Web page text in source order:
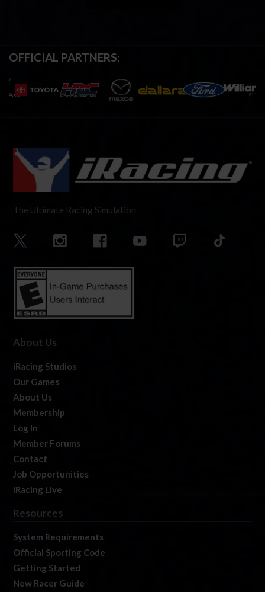
OFFICIAL PARTNERS:
The Ultimate Racing Simulation.
About Us
iRacing Studios
Our Games
About Us
Membership
Log In
Member Forums
Contact
Job Opportunities
iRacing Live
Resources
System Requirements
Official Sporting Code
Getting Started
New Racer Guide